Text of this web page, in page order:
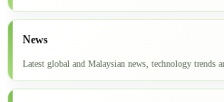
News
Latest global and Malaysian news, technology trends